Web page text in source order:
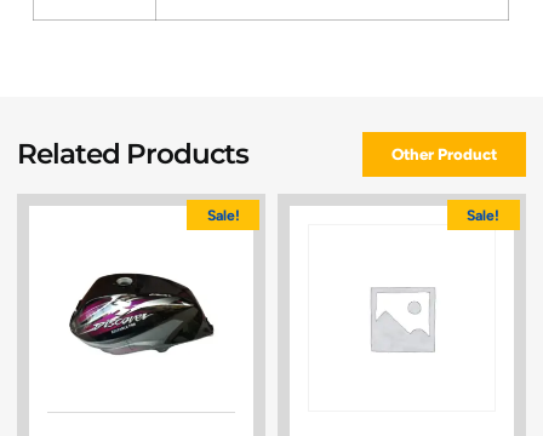
Related Products Other Product
Sale! Sale!